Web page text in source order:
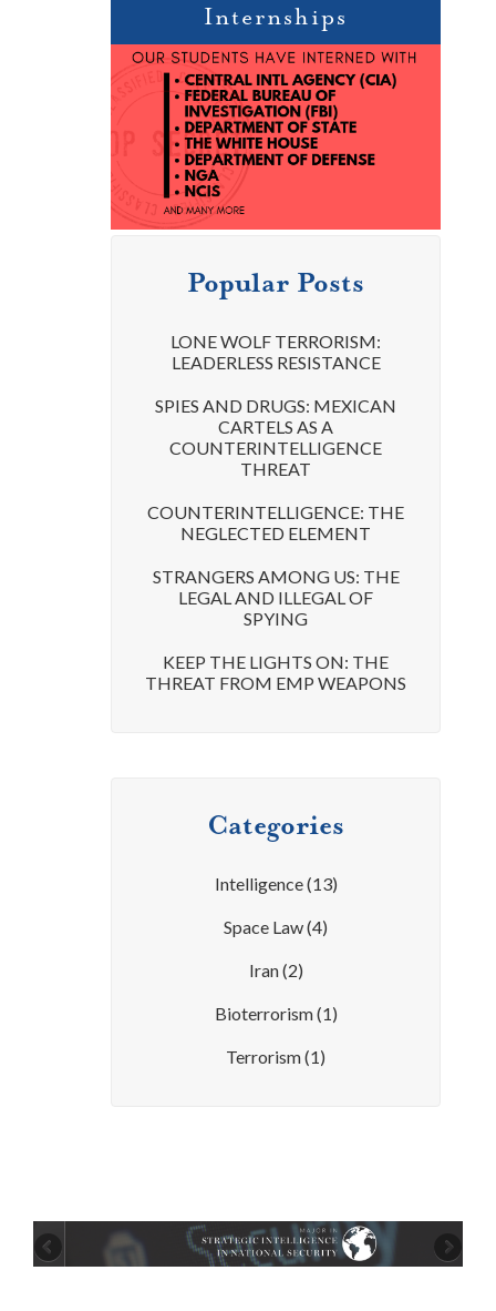
Internships
Popular Posts
LONE WOLF TERRORISM:
LEADERLESS RESISTANCE
SPIES AND DRUGS: MEXICAN
CARTELS AS A
COUNTERINTELLIGENCE
THREAT
COUNTERINTELLIGENCE: THE
NEGLECTED ELEMENT
STRANGERS AMONG US: THE
LEGAL AND ILLEGAL OF
SPYING
KEEP THE LIGHTS ON: THE
THREAT FROM EMP WEAPONS
Categories
Intelligence(13)
Space Law(4)
Iran(2)
Bioterrorism(1)
Terrorism(1)